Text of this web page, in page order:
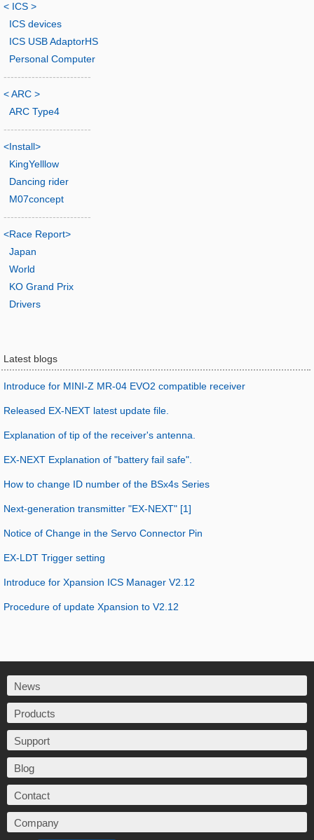
< ICS >
ICS devices
ICS USB AdaptorHS
Personal Computer
-------------------------
< ARC >
ARC Type4
-------------------------
<Install>
KingYelllow
Dancing rider
M07concept
-------------------------
<Race Report>
Japan
World
KO Grand Prix
Drivers
Latest blogs
Introduce for MINI-Z MR-04 EVO2 compatible receiver
Released EX-NEXT latest update file.
Explanation of tip of the receiver's antenna.
EX-NEXT Explanation of "battery fail safe".
How to change ID number of the BSx4s Series
Next-generation transmitter "EX-NEXT" [1]
Notice of Change in the Servo Connector Pin
EX-LDT Trigger setting
Introduce for Xpansion ICS Manager V2.12
Procedure of update Xpansion to V2.12
News
Products
Support
Blog
Contact
Company